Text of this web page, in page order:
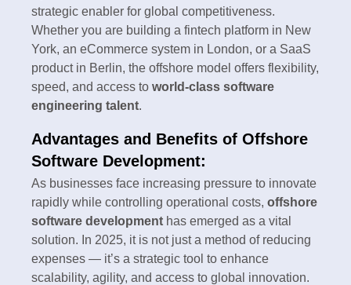
strategic enabler for global competitiveness.
Whether you are building a fintech platform in New
York, an eCommerce system in London, or a SaaS
product in Berlin, the offshore model offers flexibility,
speed, and access to world-class software
engineering talent.
Advantages and Benefits of Offshore
Software Development:
As businesses face increasing pressure to innovate
rapidly while controlling operational costs, offshore
software development has emerged as a vital
solution. In 2025, it is not just a method of reducing
expenses — it’s a strategic tool to enhance
scalability, agility, and access to global innovation.